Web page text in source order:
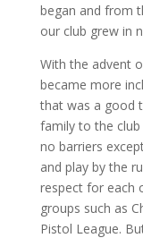
began and from
our club grew in
With the advent
became more
that was a good
family to the
no barriers
and play by the
respect for each
groups such as
Pistol League.